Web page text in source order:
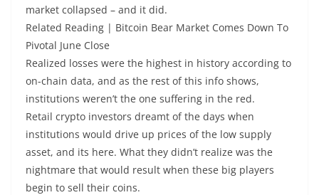
market collapsed – and it did.
Related Reading | Bitcoin Bear Market Comes Down To
Pivotal June Close
Realized losses were the highest in history according to
on-chain data, and as the rest of this info shows,
institutions weren’t the one suffering in the red.
Retail crypto investors dreamt of the days when
institutions would drive up prices of the low supply
asset, and its here. What they didn’t realize was the
nightmare that would result when these big players
begin to sell their coins.